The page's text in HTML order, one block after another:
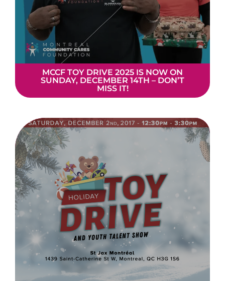
MCCF TOY DRIVE 2025 IS NOW ON
SUNDAY, DECEMBER 14TH – DON’T
MISS IT!